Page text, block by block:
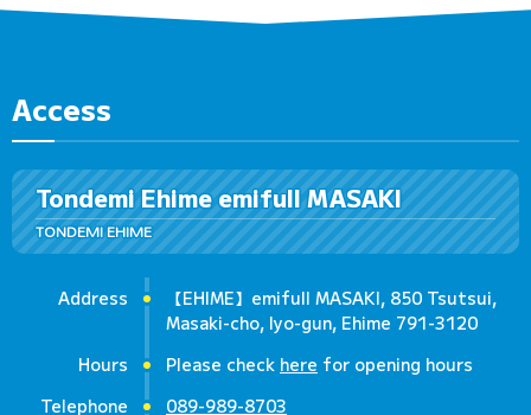
Access
Tondemi Ehime emifull MASAKI
TONDEMI EHIME
Address
【EHIME】emifull MASAKI, 850 Tsutsui,
Masaki-cho, Iyo-gun, Ehime 791-3120
Hours
Please check here for opening hours
Telephone
089-989-8703